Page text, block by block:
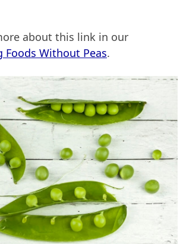
about this link in our
Foods Without Peas.